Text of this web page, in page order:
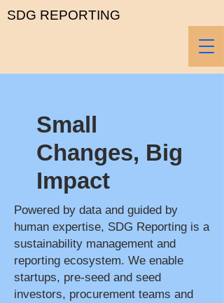
SDG REPORTING
Small
Changes, Big
Impact
Powered by data and guided by
human expertise, SDG Reporting is a
sustainability management and
reporting ecosystem. We enable
startups, pre-seed and seed
investors, procurement teams and